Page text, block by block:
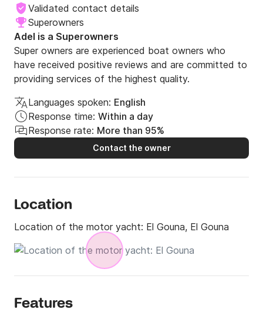
Validated contact details
Superowners
Adel is a Superowners
Super owners are experienced boat owners who
have received positive reviews and are committed to
providing services of the highest quality.
Languages spoken: English
Response time: Within a day
Response rate: More than 95%
Contact the owner
Location
Location of the motor yacht: El Gouna, El Gouna
Features